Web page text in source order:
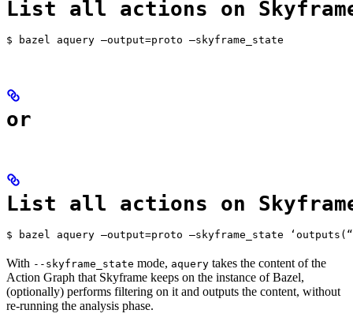
List all actions on
$ bazel aquery —output=proto —skyframe_state
or
List all actions on
$ bazel aquery —output=proto —skyframe_state
With --skyframe_state mode, aquery takes the content of the
Action Graph that Skyframe keeps on the instance of Bazel,
(optionally) performs filtering on it and outputs the content, without
re-running the analysis phase.